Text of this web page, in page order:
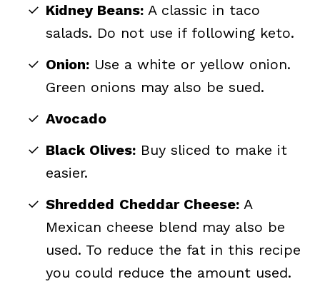
Kidney Beans: A classic in taco
salads. Do not use if following keto.
Onion: Use a white or yellow onion.
Green onions may also be sued.
Avocado
Black Olives: Buy sliced to make it
easier.
Shredded Cheddar Cheese: A
Mexican cheese blend may also be
used. To reduce the fat in this recipe
you could reduce the amount used.